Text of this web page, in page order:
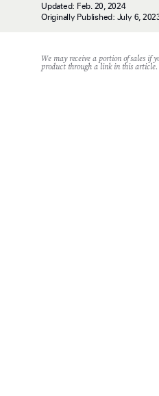
Updated: Feb. 20, 2024
Originally Published: July 6,
We may receive a portion of sales if
product through a link in this article.